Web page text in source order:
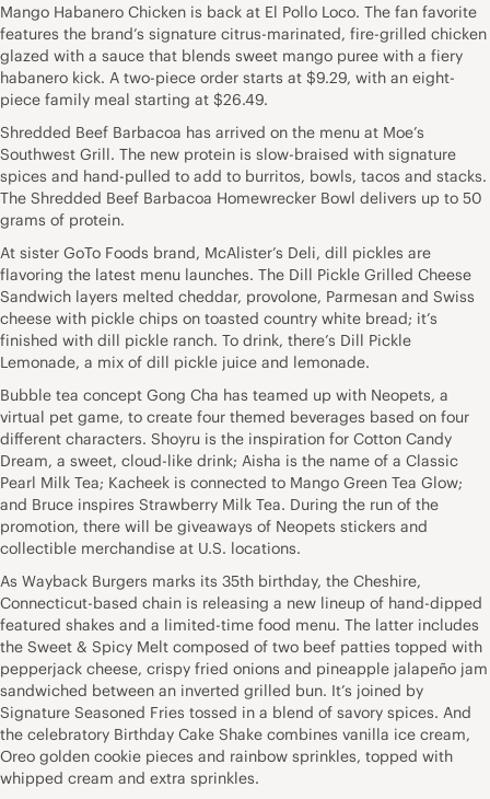
Mango Habanero Chicken is back at El Pollo Loco. The fan favorite
features the brand’s signature citrus-marinated, fire-grilled chicken
glazed with a sauce that blends sweet mango puree with a fiery
habanero kick. A two-piece order starts at $9.29, with an eight-
piece family meal starting at $26.49.
Shredded Beef Barbacoa has arrived on the menu at Moe’s
Southwest Grill. The new protein is slow-braised with signature
spices and hand-pulled to add to burritos, bowls, tacos and stacks.
The Shredded Beef Barbacoa Homewrecker Bowl delivers up to 50
grams of protein.
At sister GoTo Foods brand, McAlister’s Deli, dill pickles are
flavoring the latest menu launches. The Dill Pickle Grilled Cheese
Sandwich layers melted cheddar, provolone, Parmesan and Swiss
cheese with pickle chips on toasted country white bread; it’s
finished with dill pickle ranch. To drink, there’s Dill Pickle
Lemonade, a mix of dill pickle juice and lemonade.
Bubble tea concept Gong Cha has teamed up with Neopets, a
virtual pet game, to create four themed beverages based on four
different characters. Shoyru is the inspiration for Cotton Candy
Dream, a sweet, cloud-like drink; Aisha is the name of a Classic
Pearl Milk Tea; Kacheek is connected to Mango Green Tea Glow;
and Bruce inspires Strawberry Milk Tea. During the run of the
promotion, there will be giveaways of Neopets stickers and
collectible merchandise at U.S. locations.
As Wayback Burgers marks its 35th birthday, the Cheshire,
Connecticut-based chain is releasing a new lineup of hand-dipped
featured shakes and a limited-time food menu. The latter includes
the Sweet & Spicy Melt composed of two beef patties topped with
pepperjack cheese, crispy fried onions and pineapple jalapeño jam
sandwiched between an inverted grilled bun. It’s joined by
Signature Seasoned Fries tossed in a blend of savory spices. And
the celebratory Birthday Cake Shake combines vanilla ice cream,
Oreo golden cookie pieces and rainbow sprinkles, topped with
whipped cream and extra sprinkles.